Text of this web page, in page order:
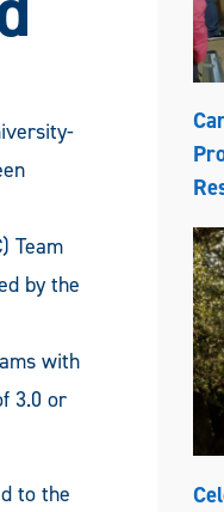
Team
by the
with
3.0 or
to the